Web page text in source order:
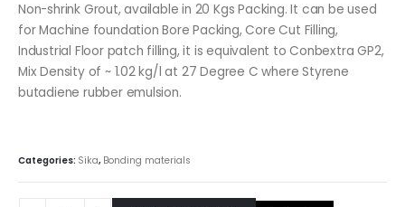
Non-shrink Grout, available in 20 Kgs Packing. It can be used
for Machine foundation Bore Packing, Core Cut Filling,
Industrial Floor patch filling, it is equivalent to Conbextra GP2,
Mix Density of ~ 1.02 kg/l at 27 Degree C where Styrene
butadiene rubber emulsion.
Categories: Sika, Bonding materials